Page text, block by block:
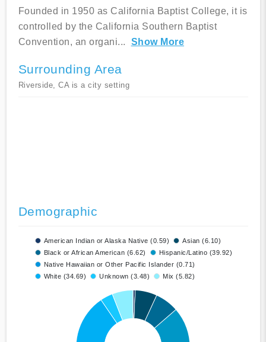
Founded in 1950 as California Baptist College, it is
controlled by the California Southern Baptist
Convention, an organi... Show More
Surrounding Area
Riverside, CA is a city setting
Demographic
American Indian or Alaska Native (0.59)
Asian (6.10)
Black or African American (6.62)
Hispanic/Latino (39.92)
Native Hawaiian or Other Pacific Islander (0.71)
White (34.69)
Unknown (3.48) Mix (5.82)